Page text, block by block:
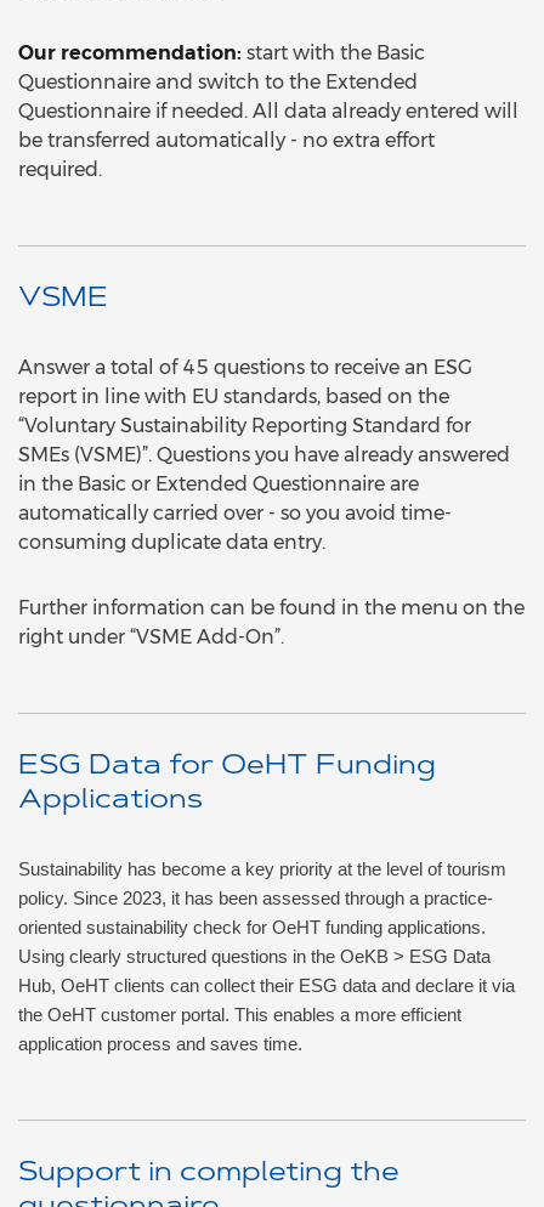
Our recommendation: start with the Basic
Questionnaire and switch to the Extended
Questionnaire if needed. All data already entered will
be transferred automatically - no extra effort
required.
VSME
Answer a total of 45 questions to receive an ESG
report in line with EU standards, based on the
“Voluntary Sustainability Reporting Standard for
SMEs (VSME)”. Questions you have already answered
in the Basic or Extended Questionnaire are
automatically carried over - so you avoid time-
consuming duplicate data entry.
Further information can be found in the menu on the
right under “VSME Add-On”.
ESG Data for OeHT Funding
Applications
Sustainability has become a key priority at the level of tourism
policy. Since 2023, it has been assessed through a practice-
oriented sustainability check for OeHT funding applications.
Using clearly structured questions in the OeKB > ESG Data
Hub, OeHT clients can collect their ESG data and declare it via
the OeHT customer portal. This enables a more efficient
application process and saves time.
Support in completing the